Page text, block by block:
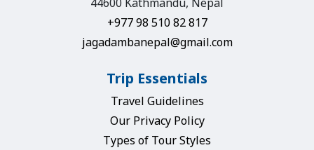
+977 98 510 82 817
jagadambanepal@gmail.com
Trip Essentials
Travel Guidelines
Our Privacy Policy
Types of Tour Styles